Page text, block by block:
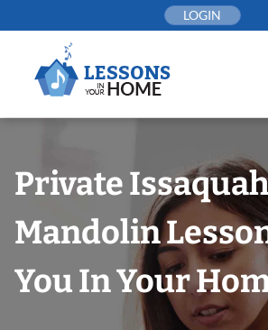
to
LOGIN
Private
Mandolin
You In Your